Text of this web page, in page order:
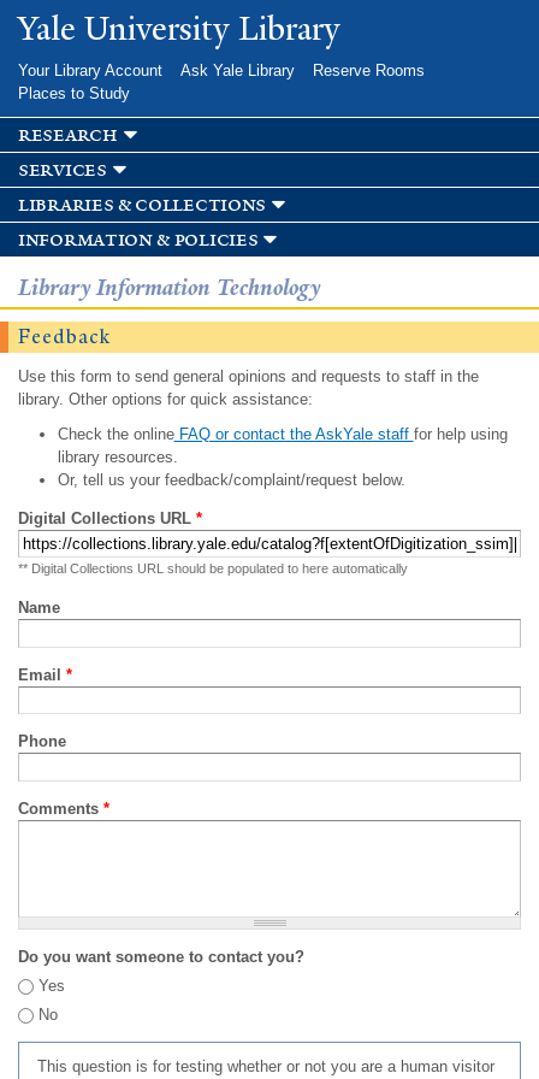
Skip to
main
Yale University Library
Your Library Account Ask Yale Library
Reserve Rooms
Places to Study
research
services
libraries & collections
information & policies
Library Information Technology
Feedback
Use this form to send general opinions and requests to staff in the
library. Other options for quick assistance:
Check the onlineFAQ or contact the AskYale staff for help using
library resources.
Or, tell us your feedback/complaint/request below.
Digital Collections URL *
** Digital Collections URL should be populated to here automatically
Name
Email *
Phone
Comments *
Do you want someone to contact you?
Yes
No
This question is for testing whether or not you are a human visitor